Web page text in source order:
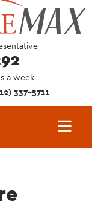
a week
337-5711